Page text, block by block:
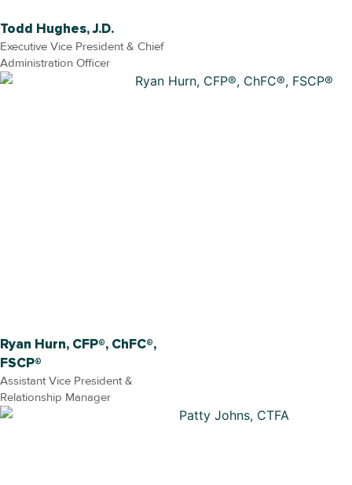
Todd Hughes, J.D.
Executive Vice President & Chief
Administration Officer
Ryan Hurn, CFP®, ChFC®,
FSCP®
Assistant Vice President &
Relationship Manager